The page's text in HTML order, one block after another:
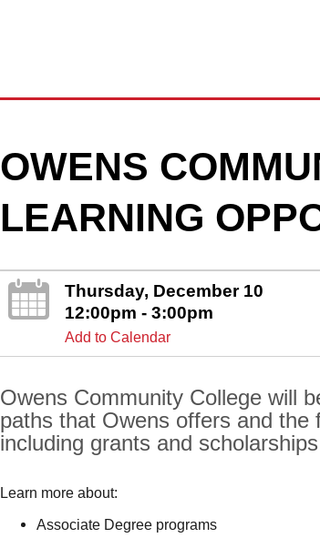
OWENS
LEARNING
Thursday, December 10
12:00pm - 3:00pm
Add to Calendar
Owens Community College will
paths that Owens offers and the
including grants and
Learn more about:
Associate Degree programs